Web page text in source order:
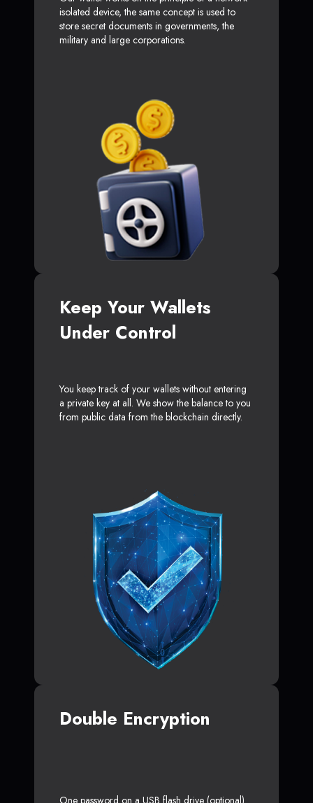
isolated device, the same concept is used to
store secret documents in governments, the
military and large corporations.
Keep Your Wallets
Under Control
You keep track of your wallets without entering
a private key at all. We show the balance to you
from public data from the blockchain directly.
Double Encryption
One password on a USB flash drive (optional)